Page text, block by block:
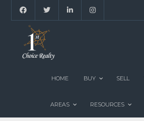
HOME BUY SELL
AREAS RESOURCES